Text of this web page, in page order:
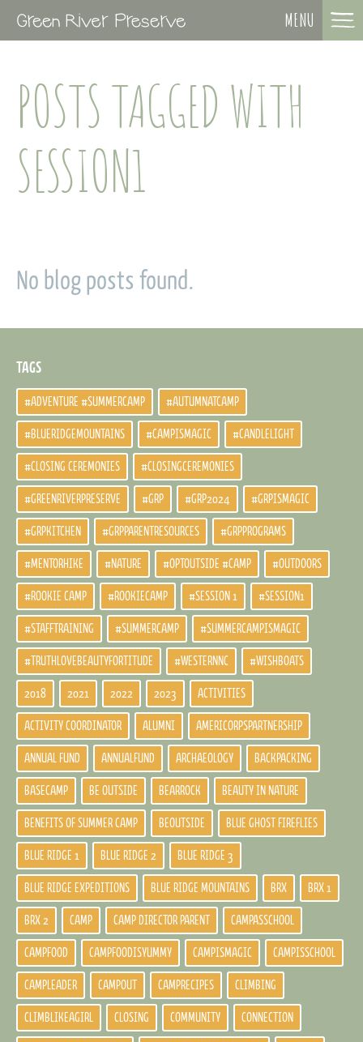
MENU
POSTS TAGGED WITH
SESSION1
No blog posts found.
TAGS
#ADVENTURE #SUMMERCAMP #AUTUMNATCAMP
#BLUERIDGEMOUNTAINS #CAMPISMAGIC #CANDLELIGHT
#CLOSING CEREMONIES #CLOSINGCEREMONIES
#GREENRIVERPRESERVE #GRP #GRP2024 #GRPISMAGIC
#GRPKITCHEN #GRPPARENTRESOURCES #GRPPROGRAMS
#MENTORHIKE #NATURE #OPTOUTSIDE #CAMP #OUTDOORS
#ROOKIE CAMP #ROOKIECAMP #SESSION 1 #SESSION1
#STAFFTRAINING #SUMMERCAMP #SUMMERCAMPISMAGIC
#TRUTHLOVEBEAUTYFORTITUDE #WESTERNNC #WISHBOATS
2018 2021 2022 2023 ACTIVITIES
ACTIVITY COORDINATOR ALUMNI AMERICORPSPARTNERSHIP
ANNUAL FUND ANNUALFUND ARCHAEOLOGY BACKPACKING
BASECAMP BE OUTSIDE BEARROCK BEAUTY IN NATURE
BENEFITS OF SUMMER CAMP BEOUTSIDE BLUE GHOST FIREFLIES
BLUE RIDGE 1 BLUE RIDGE 2 BLUE RIDGE 3
BLUE RIDGE EXPEDITIONS BLUE RIDGE MOUNTAINS BRX BRX 1
BRX 2 CAMP CAMP DIRECTOR PARENT CAMPASSCHOOL
CAMPFOOD CAMPFOODISYUMMY CAMPISMAGIC CAMPISSCHOOL
CAMPLEADER CAMPOUT CAMPRECIPES CLIMBING
CLIMBLIKEAGIRL CLOSING COMMUNITY CONNECTION